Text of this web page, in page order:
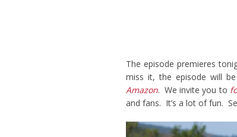
The episode premieres
miss it, the episode will
Amazon. We invite you to
and fans. It’s a lot of fun.